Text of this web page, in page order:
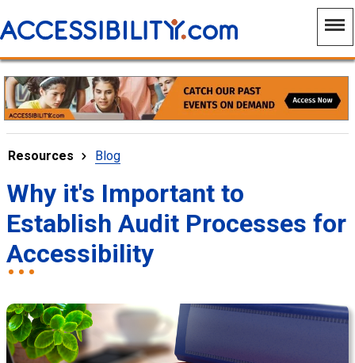
Resources Blog
Why it's Important to
Establish Audit Processes for
Accessibility